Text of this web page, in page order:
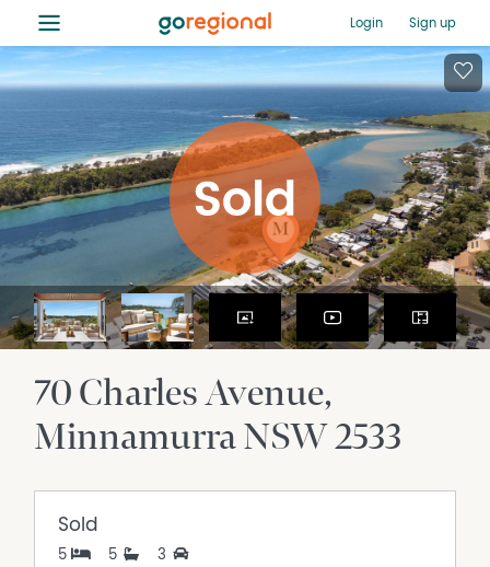
≡ Login Sign up
70 Charles Avenue
MinnamurraNSW2533
Sold
5 5 3